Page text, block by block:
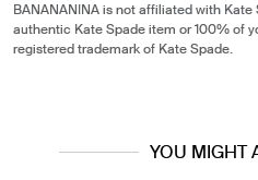
BANANANINA is not affiliated with
authentic Kate Spade item or 100% of
registered trademark of Kate Spade.
YOU MIGHT